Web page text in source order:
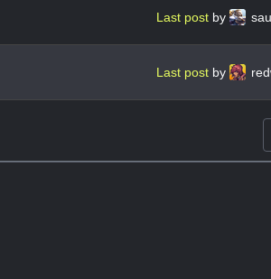
Last post by
Last post by